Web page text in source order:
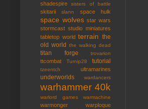
shadespire sisters of battle
skitarii slann space hulk
space wolves star wars
stormcast studio miniatures
tabletop world terrain the
old world
the walking dead
titan forge trovarion
ttcombat Turnip28 tutorial
tzeentch ultramarines
underworlds wardancers
warhammer 40k
warlord games warmachine
warmonger
warploque